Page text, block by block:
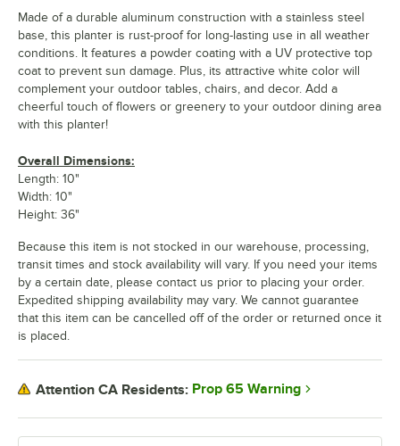
Made of a durable aluminum construction with a stainless steel
base, this planter is rust-proof for long-lasting use in all weather
conditions. It features a powder coating with a UV protective top
coat to prevent sun damage. Plus, its attractive white color will
complement your outdoor tables, chairs, and decor. Add a
cheerful touch of flowers or greenery to your outdoor dining area
with this planter!
Overall Dimensions:
Length: 10"
Width: 10"
Height: 36"
Because this item is not stocked in our warehouse, processing,
transit times and stock availability will vary. If you need your items
by a certain date, please contact us prior to placing your order.
Expedited shipping availability may vary. We cannot guarantee
that this item can be cancelled off of the order or returned once it
is placed.
Attention CA Residents: Prop 65 Warning